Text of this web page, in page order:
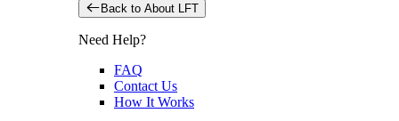
Back to About LFT
Need Help?
FAQ
Contact Us
How It Works